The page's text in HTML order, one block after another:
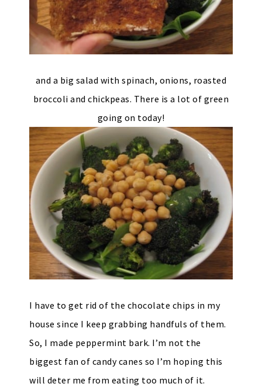
and a big salad with spinach, onions, roasted
broccoli and chickpeas. There is a lot of green
going on today!
I have to get rid of the chocolate chips in my
house since I keep grabbing handfuls of them.
So, I made peppermint bark. I’m not the
biggest fan of candy canes so I’m hoping this
will deter me from eating too much of it.